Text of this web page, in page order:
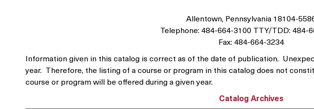
Allentown, Pennsylvania 18104-
Telephone: 484-664-3100 TTY/TDD: 484-
Fax: 484-664-3234
Information given in this catalog is correct as of the date of publication.
year. Therefore, the listing of a course or program in this catalog does not
course or program will be offered during a given year.
Catalog Archives